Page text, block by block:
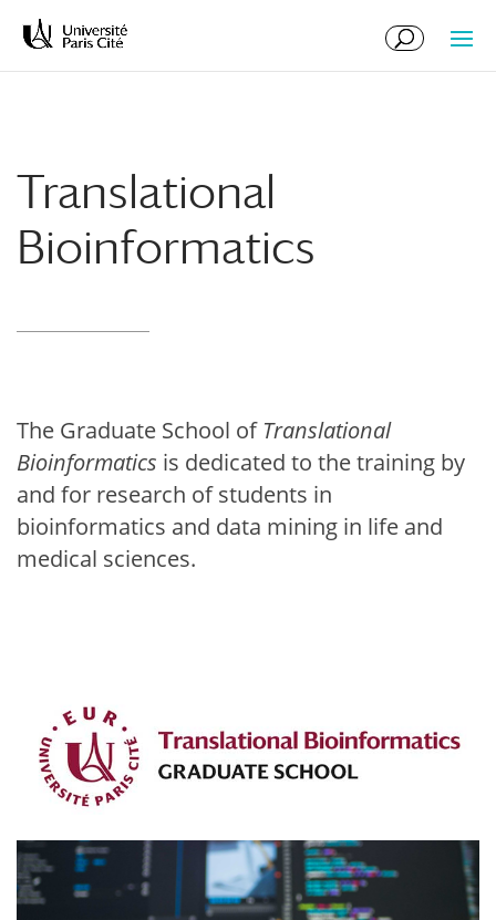
Translational
Bioinformatics
The Graduate School of Translational
Bioinformatics is dedicated to the training by
and for research of students in
bioinformatics and data mining in life and
medical sciences.